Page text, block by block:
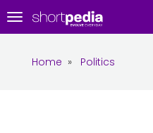
Toggle
navigation
Home » Politics